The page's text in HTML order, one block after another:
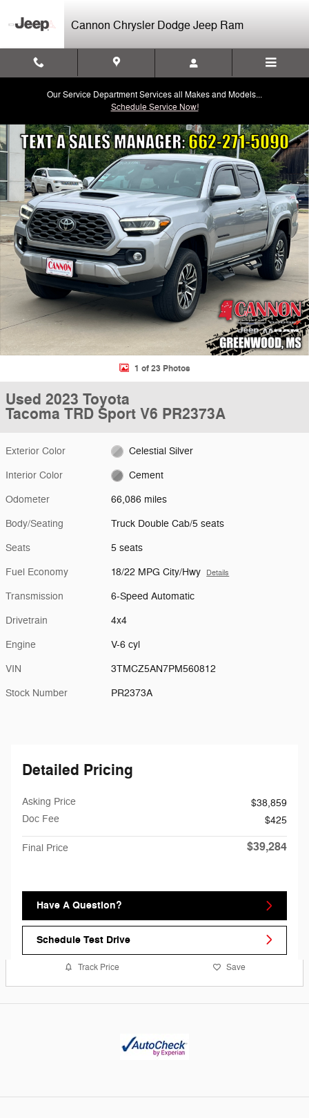
Cannon Chrysler Dodge Jeep Ram
Our Service Department Services all Makes and Models...
Schedule Service Now!
Used 2023 Toyota Tacoma TRD Sport V6 Truck Double Cab Photo 1
1 of 23 Photos
Used 2023 Toyota
Tacoma TRD Sport V6 PR2373A
Exterior Color Celestial Silver
Interior Color Cement
Odometer 66,086 miles
Body/Seating Truck Double Cab/5 seats
Seats 5 seats
Fuel Economy 18/22 MPG City/Hwy Details
Transmission 6-Speed Automatic
Drivetrain 4x4
Engine V-6 cyl
VIN 3TMCZ5AN7PM560812
Stock Number PR2373A
Detailed Pricing
Asking Price
$38,859
Doc Fee
$425
Final Price $39,284
Have A Question?
Schedule Test Drive
Track Price Save